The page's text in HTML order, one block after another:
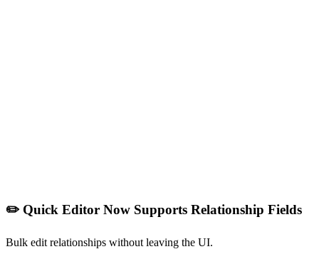
✏️ Quick Editor Now Supports Relationship Fields
Bulk edit relationships without leaving the UI.